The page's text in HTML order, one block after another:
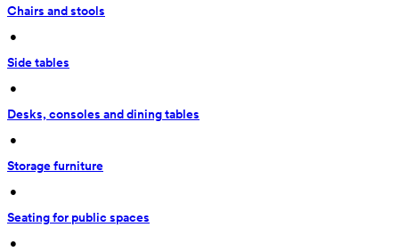
Chairs and stools
•
Side tables
•
Desks, consoles and dining tables
•
Storage furniture
•
Seating for public spaces
•